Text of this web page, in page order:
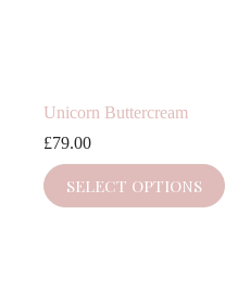
Unicorn Buttercream
£79.00
SELECT OPTIONS